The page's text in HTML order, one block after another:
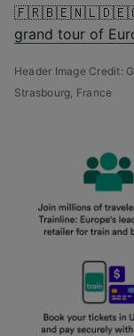
grand tour of
Header Image Credit:
Strasbourg, France